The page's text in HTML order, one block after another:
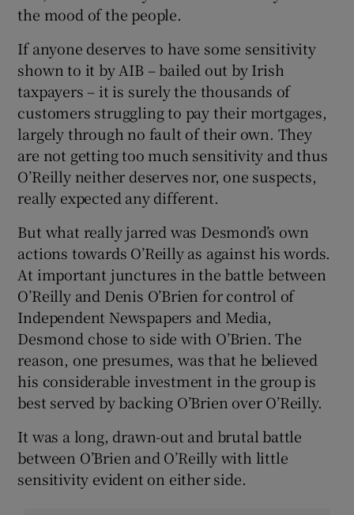
the mood of the people.
If anyone deserves to have some sensitivity
shown to it by AIB – bailed out by Irish
taxpayers – it is surely the thousands of
customers struggling to pay their mortgages,
largely through no fault of their own. They
are not getting too much sensitivity and thus
O’Reilly neither deserves nor, one suspects,
really expected any different.
But what really jarred was Desmond’s own
actions towards O’Reilly as against his words.
At important junctures in the battle between
O’Reilly and Denis O’Brien for control of
Independent Newspapers and Media,
Desmond chose to side with O’Brien. The
reason, one presumes, was that he believed
his considerable investment in the group is
best served by backing O’Brien over O’Reilly.
It was a long, drawn-out and brutal battle
between O’Brien and O’Reilly with little
sensitivity evident on either side.